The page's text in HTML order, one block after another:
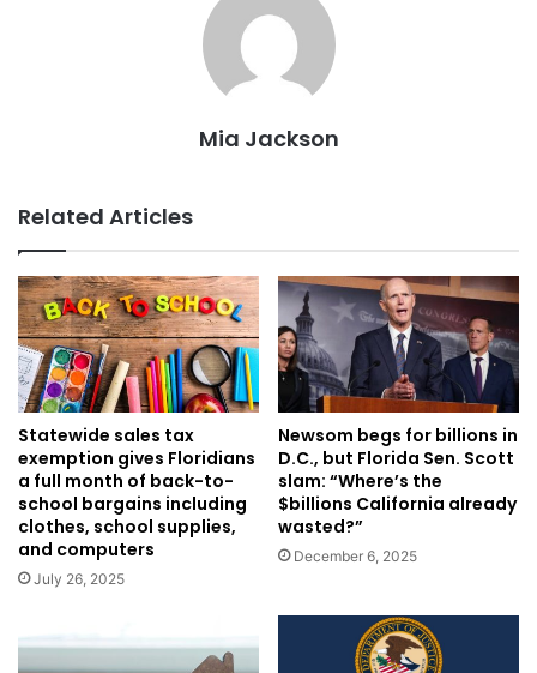
Mia Jackson
Related Articles
Statewide sales tax
exemption gives Floridians
a full month of back-to-
school bargains including
clothes, school supplies,
and computers
July 26, 2025
Newsom begs for billions in
D.C., but Florida Sen. Scott
slam: “Where’s the
$billions California already
wasted?”
December 6, 2025